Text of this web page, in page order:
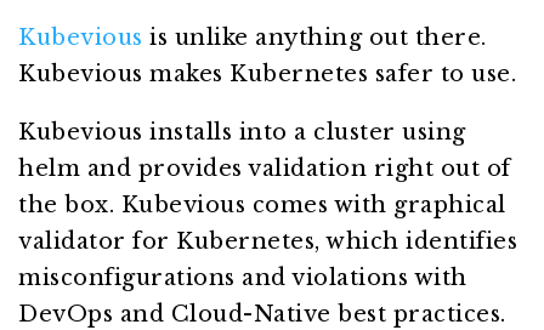
Kubevious is unlike anything out there.
Kubevious makes Kubernetes safer to use.
Kubevious installs into a cluster using
helm and provides validation right out of
the box. Kubevious comes with graphical
validator for Kubernetes, which identifies
misconfigurations and violations with
DevOps and Cloud-Native best practices.